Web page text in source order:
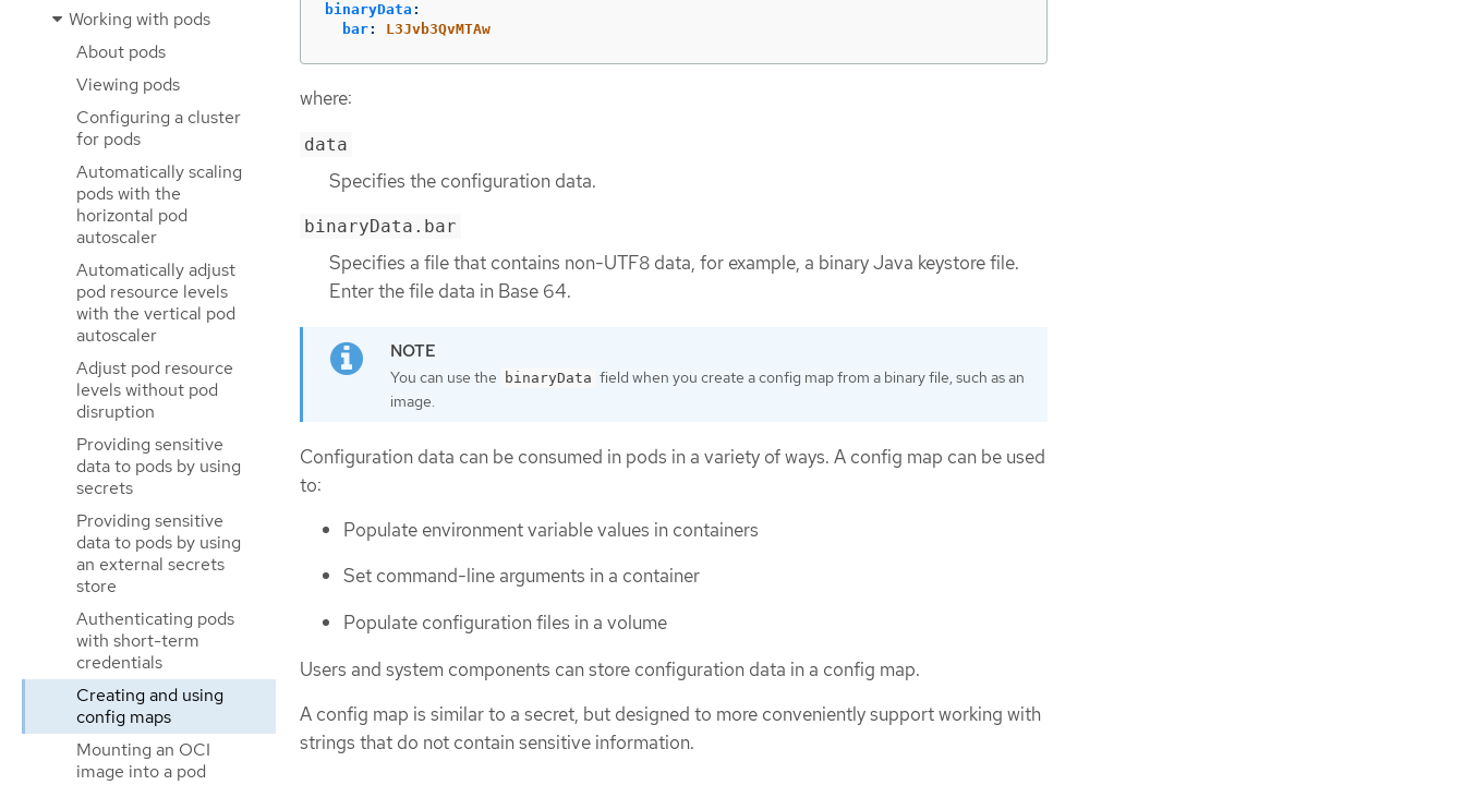
Working with pods
About pods
Viewing pods
Configuring a cluster
for pods
Automatically scaling
pods with the
horizontal pod
autoscaler
Automatically adjust
pod resource levels
with the vertical pod
autoscaler
Adjust pod resource
levels without pod
disruption
Providing sensitive
data to pods by using
secrets
Providing sensitive
data to pods by using
an external secrets
store
Authenticating pods
with short-term
credentials
Creating and using
config maps
Mounting an OCI
image into a pod
binaryData :
bar: L3Jvb3QvMTAw
where:
data
Specifies the configuration data.
binaryData.bar
Specifies a file that contains non-UTF8 data, for example, a binary Java keystore file.
Enter the file data in Base 64.
You can use the binaryData field when you create a config map from a binary file, such as an
image.
Configuration data can be consumed in pods in a variety of ways. A config map can be used
to:
Populate environment variable values in containers
Set command-line arguments in a container
Populate configuration files in a volume
Users and system components can store configuration data in a config map.
A config map is similar to a secret, but designed to more conveniently support working with
strings that do not contain sensitive information.